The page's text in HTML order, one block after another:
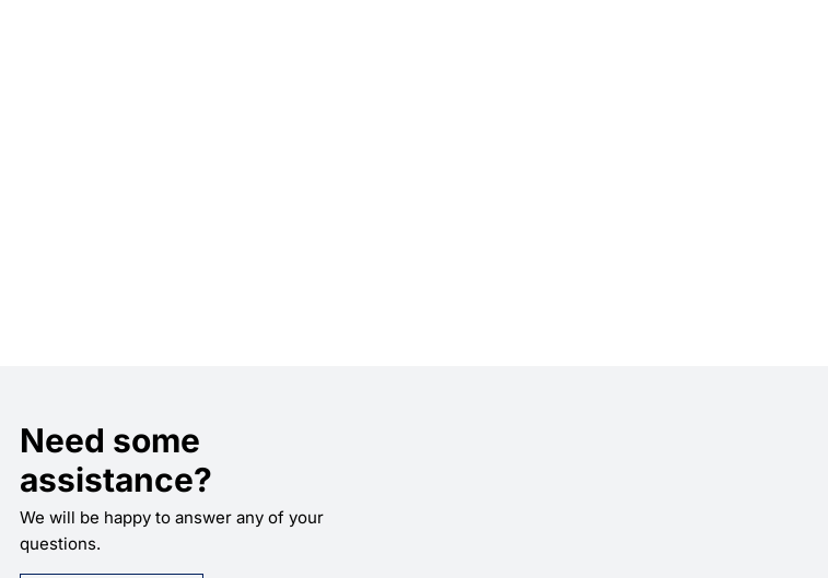
Need some
assistance?
We will be happy to answer any of your
questions.